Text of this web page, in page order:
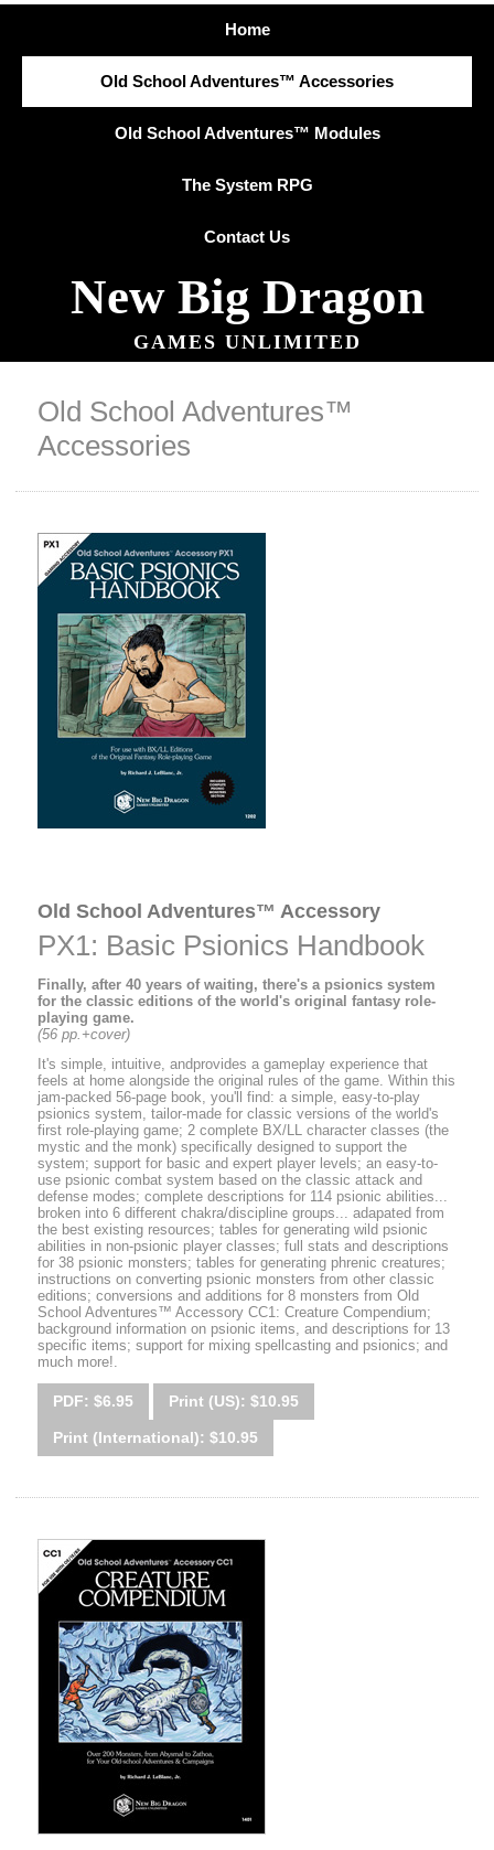
Home
Old School Adventures™ Accessories
Old School Adventures™ Modules
The System RPG
Contact Us
New Big Dragon
GAMES UNLIMITED
Old School Adventures™
Accessories
Old School Adventures™ Accessory
PX1: Basic Psionics Handbook
Finally, after 40 years of waiting, there's a psionics system
for the classic editions of the world's original fantasy role-
playing game.
(56 pp.+cover)
It's simple, intuitive, andprovides a gameplay experience that
feels at home alongside the original rules of the game. Within this
jam-packed 56-page book, you'll find: a simple, easy-to-play
psionics system, tailor-made for classic versions of the world's
first role-playing game; 2 complete BX/LL character classes (the
mystic and the monk) specifically designed to support the
system; support for basic and expert player levels; an easy-to-
use psionic combat system based on the classic attack and
defense modes; complete descriptions for 114 psionic abilities...
broken into 6 different chakra/discipline groups... adapated from
the best existing resources; tables for generating wild psionic
abilities in non-psionic player classes; full stats and descriptions
for 38 psionic monsters; tables for generating phrenic creatures;
instructions on converting psionic monsters from other classic
editions; conversions and additions for 8 monsters from Old
School Adventures™ Accessory CC1: Creature Compendium;
background information on psionic items, and descriptions for 13
specific items; support for mixing spellcasting and psionics; and
much more!.
PDF: $6.95 Print (US): $10.95
Print (International): $10.95